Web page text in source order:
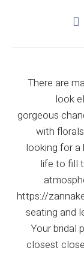
There are
look
gorgeous
with
looking for a
life to fill
https://
seating and
Your bridal
closest